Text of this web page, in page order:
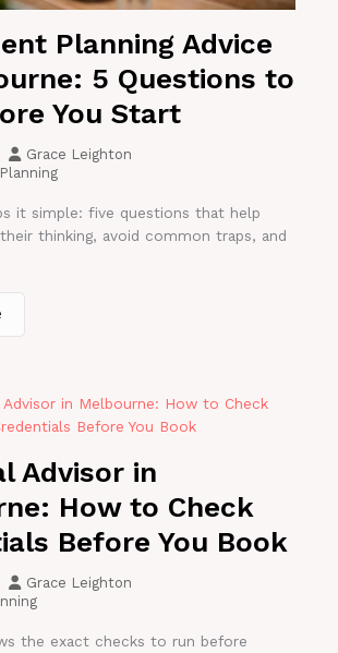
Planning Advice
5 Questions to
You Start
Grace Leighton
it simple: five questions that help
thinking, avoid common traps, and
Advisor in
How to Check
Before You Book
Grace Leighton
the exact checks to run before